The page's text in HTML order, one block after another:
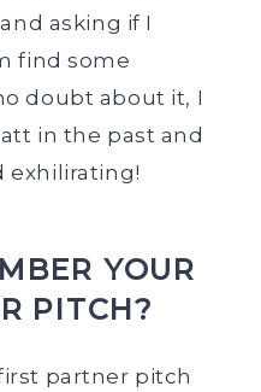
asking if I
find some
doubt about it, I
in the past and
exhilirating!
YOUR
PITCH?
partner pitch